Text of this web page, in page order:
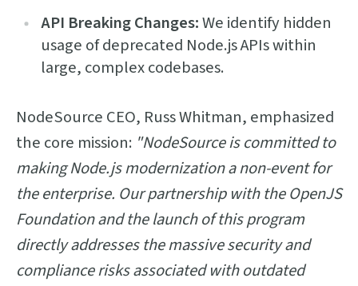
API Breaking Changes:We identify hidden
usage of deprecated Node.js APIs within
large, complex codebases.
NodeSource CEO, Russ Whitman, emphasized
the core mission: "NodeSource is committed to
making Node.js modernization a non-event for
the enterprise. Our partnership with the OpenJS
Foundation and the launch of this program
directly addresses the massive security and
compliance risks associated with outdated